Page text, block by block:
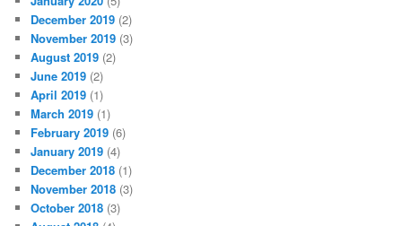
December 2019 (2)
November 2019 (3)
August 2019 (2)
June 2019 (2)
April 2019 (1)
March 2019 (1)
February 2019 (6)
January 2019 (4)
December 2018 (1)
November 2018 (3)
October 2018 (3)